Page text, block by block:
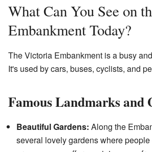
What Can You See on
Embankment Today?
The Victoria Embankment is a busy
It's used by cars, buses, cyclists, and
Famous Landmarks and
Beautiful Gardens: Along the
several lovely gardens where